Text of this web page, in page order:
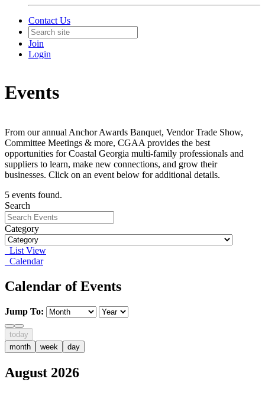
Contact Us
Join
Login
Events
From our annual Anchor Awards Banquet, Vendor Trade Show,
Committee Meetings & more, CGAA provides the best
opportunities for Coastal Georgia multi-family professionals and
suppliers to learn, make new connections, and grow their
businesses. Click on an event below for additional details.
5 events found.
Search
Category
List View
Calendar
Calendar of Events
Jump To:
today
month
week day
August 2026